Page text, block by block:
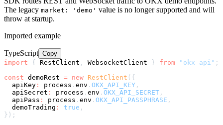
The legacy market: 'demo' value is no longer supported and will
throw at startup.
Imported example
TypeScript Copy
import
{ RestClient , WebsocketClient } from "okx-api" ;
const demoRest = new RestClient ( {
  apiKey
: process . env . OKX_API_KEY ,
  apiSecret
: process . env . OKX_API_SECRET ,
  apiPass
: process . env . OKX_API_PASSPHRASE ,
  demoTrading
: true ,
} ) ;